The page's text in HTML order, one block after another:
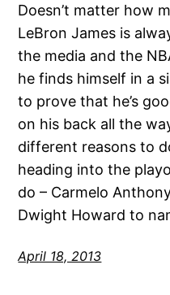
Doesn’t matter how
LeBron James is
the media and the
he finds himself in a
to prove that he’s
on his back all the
different reasons to
heading into the
do – Carmelo
Dwight Howard to
April 18, 2013